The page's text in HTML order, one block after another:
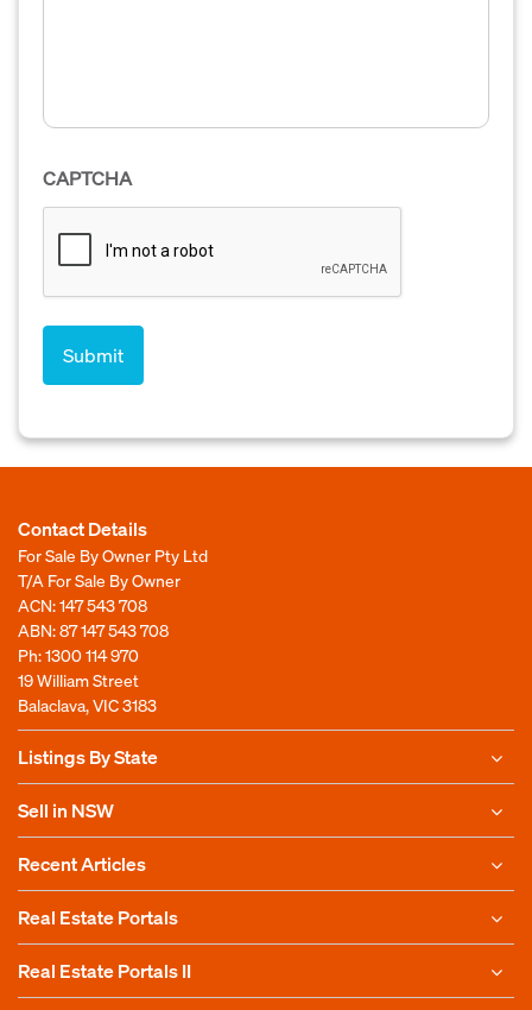
CAPTCHA
Contact Details
For Sale By Owner Pty Ltd
T/A For Sale By Owner
ACN: 147 543 708
ABN: 87 147 543 708
Ph:1300 114 970
19 William Street
Balaclava, VIC 3183
Listings By State
Sell in NSW
Recent Articles
Real Estate Portals
Real Estate Portals II